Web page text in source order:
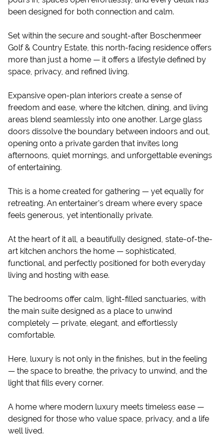
been designed for both connection and calm.
Set within the secure and sought-after Boschenmeer
Golf & Country Estate, this north-facing residence offers
more than just a home — it offers a lifestyle defined by
space, privacy, and refined living.
Expansive open-plan interiors create a sense of
freedom and ease, where the kitchen, dining, and living
areas blend seamlessly into one another. Large glass
doors dissolve the boundary between indoors and out,
opening onto a private garden that invites long
afternoons, quiet mornings, and unforgettable evenings
of entertaining.
This is a home created for gathering — yet equally for
retreating. An entertainer’s dream where every space
feels generous, yet intentionally private.
At the heart of it all, a beautifully designed, state-of-the-
art kitchen anchors the home — sophisticated,
functional, and perfectly positioned for both everyday
living and hosting with ease.
The bedrooms offer calm, light-filled sanctuaries, with
the main suite designed as a place to unwind
completely — private, elegant, and effortlessly
comfortable.
Here, luxury is not only in the finishes, but in the feeling
— the space to breathe, the privacy to unwind, and the
light that fills every corner.
A home where modern luxury meets timeless ease —
designed for those who value space, privacy, and a life
well lived.